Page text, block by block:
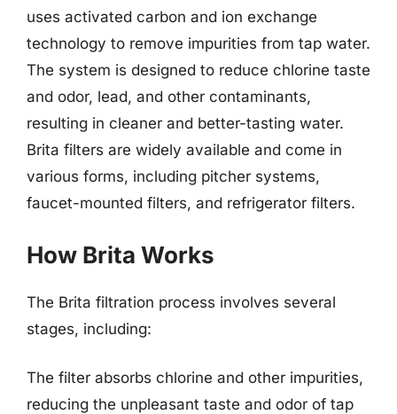
uses activated carbon and ion exchange
technology to remove impurities from tap water.
The system is designed to reduce chlorine taste
and odor, lead, and other contaminants,
resulting in cleaner and better-tasting water.
Brita filters are widely available and come in
various forms, including pitcher systems,
faucet-mounted filters, and refrigerator filters.
How Brita Works
The Brita filtration process involves several
stages, including:
The filter absorbs chlorine and other impurities,
reducing the unpleasant taste and odor of tap